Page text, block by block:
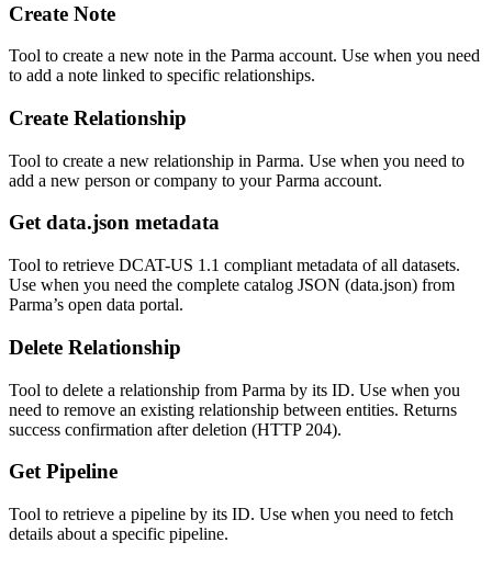
Create Note
Tool to create a new note in the Parma account. Use when you need
to add a note linked to specific relationships.
Create Relationship
Tool to create a new relationship in Parma. Use when you need to
add a new person or company to your Parma account.
Get data.json metadata
Tool to retrieve DCAT-US 1.1 compliant metadata of all datasets.
Use when you need the complete catalog JSON (data.json) from
Parma’s open data portal.
Delete Relationship
Tool to delete a relationship from Parma by its ID. Use when you
need to remove an existing relationship between entities. Returns
success confirmation after deletion (HTTP 204).
Get Pipeline
Tool to retrieve a pipeline by its ID. Use when you need to fetch
details about a specific pipeline.